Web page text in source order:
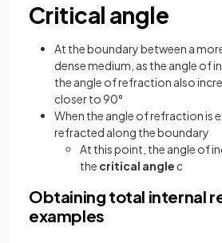
Critical angle
At the boundary between a
dense medium, as the angle of
the angle of refraction also
closer to 90°
When the angle of refraction is
refracted along the boundary
At this point, the angle of
the critical anglec
Obtaining total internal
examples